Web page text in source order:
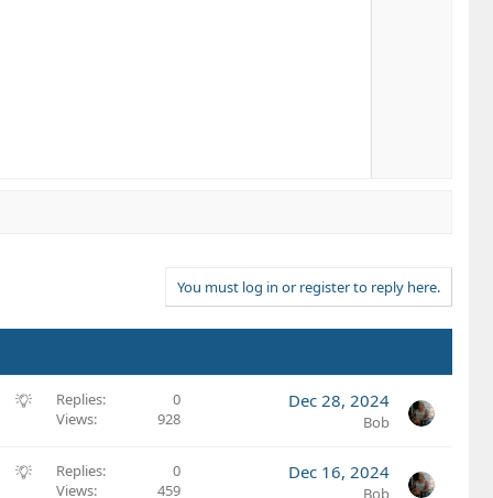
You must log in or register to reply here.
S
g
Replies
0
Views
928
Dec 28, 2024
Bob
S
Replies
0
Views
459
Dec 16, 2024
Bob